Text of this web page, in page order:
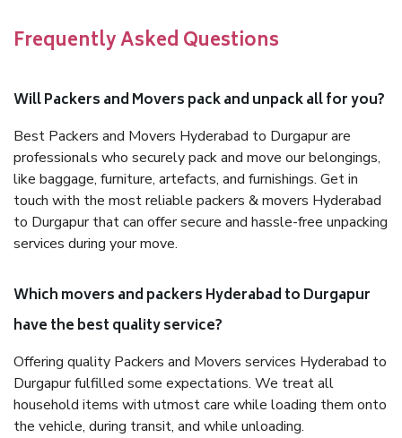
Frequently Asked Questions
Will Packers and Movers pack and unpack all for you?
Best Packers and Movers Hyderabad to Durgapur are
professionals who securely pack and move our belongings,
like baggage, furniture, artefacts, and furnishings. Get in
touch with the most reliable packers & movers Hyderabad
to Durgapur that can offer secure and hassle-free unpacking
services during your move.
Which movers and packers Hyderabad to Durgapur
have the best quality service?
Offering quality Packers and Movers services Hyderabad to
Durgapur fulfilled some expectations. We treat all
household items with utmost care while loading them onto
the vehicle, during transit, and while unloading.